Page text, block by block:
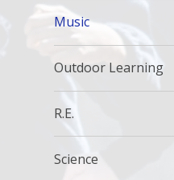
Music
Outdoor Learning
R.E.
Science